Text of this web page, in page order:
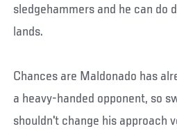
sledgehammers and he can do
lands.
Chances are Maldonado has
a heavy-handed opponent, so
shouldn't change his approach